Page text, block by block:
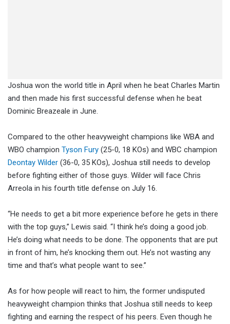
Joshua won the world title in April when he beat Charles Martin
and then made his first successful defense when he beat
Dominic Breazeale in June.
Compared to the other heavyweight champions like WBA and
WBO champion Tyson Fury (25-0, 18 KOs) and WBC champion
Deontay Wilder (36-0, 35 KOs), Joshua still needs to develop
before fighting either of those guys. Wilder will face Chris
Arreola in his fourth title defense on July 16.
“He needs to get a bit more experience before he gets in there
with the top guys,” Lewis said. “I think he’s doing a good job.
He’s doing what needs to be done. The opponents that are put
in front of him, he’s knocking them out. He’s not wasting any
time and that’s what people want to see.”
As for how people will react to him, the former undisputed
heavyweight champion thinks that Joshua still needs to keep
fighting and earning the respect of his peers. Even though he